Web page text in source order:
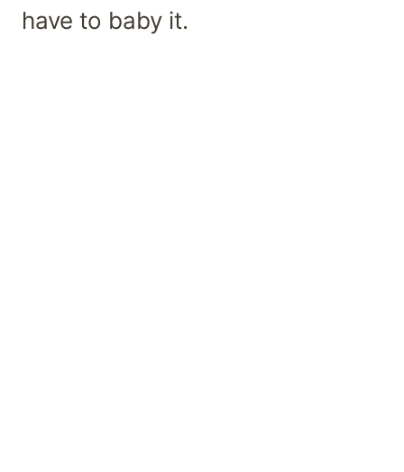
have to baby it.